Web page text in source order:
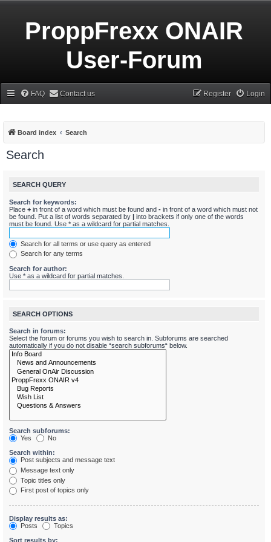
ProppFrexx ONAIR
User-Forum
FAQ Contact us Login
Register
Board index Search
Search
SEARCH QUERY
Search for keywords:
Place + in front of a word which must be found and - in front of a word which must not
be found. Put a list of words separated by | into brackets if only one of the words
must be found. Use * as a wildcard for partial matches.
Search for all terms or use query as entered
Search for any terms
Search for author:
Use * as a wildcard for partial matches.
SEARCH OPTIONS
Search in forums:
Select the forum or forums you wish to search in. Subforums are searched
automatically if you do not disable “search subforums“ below.
Search subforums:
Yes
No
Search within:
Post subjects and message text
Message text only
Topic titles only
First post of topics only
Display results as:
Posts
Topics
Sort results by: